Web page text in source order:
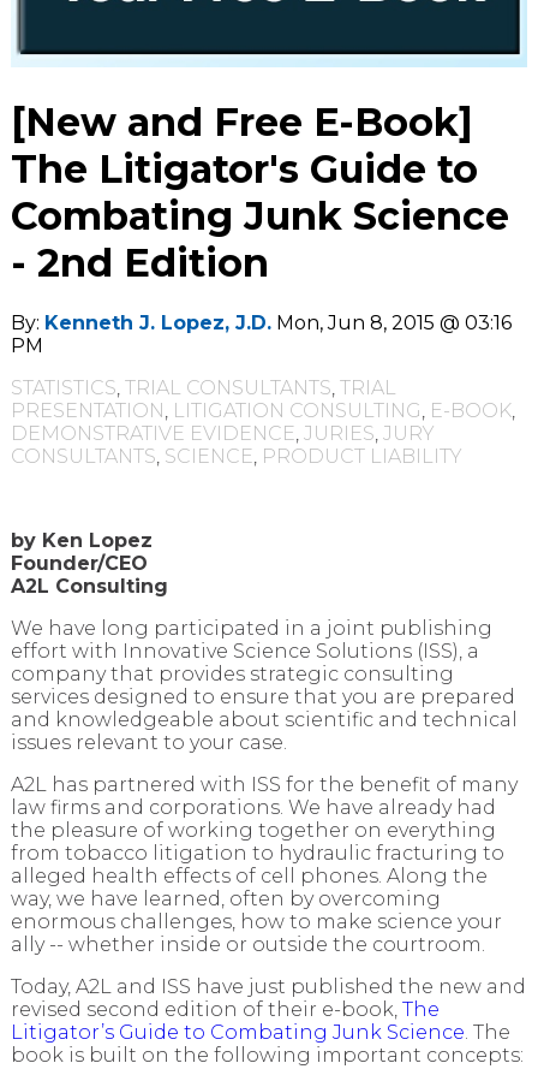
[New and Free E-Book]
The Litigator's Guide to
Combating Junk Science
- 2nd Edition
By: Kenneth J. Lopez, J.D. Mon, Jun 8, 2015 @ 03:16
PM
STATISTICS, TRIAL CONSULTANTS, TRIAL
PRESENTATION , LITIGATION CONSULTING, E-BOOK,
DEMONSTRATIVE EVIDENCE, JURIES, JURY
CONSULTANTS, SCIENCE, PRODUCT LIABILITY
by Ken Lopez
Founder/CEO
A2L Consulting
We have long participated in a joint publishing
effort with Innovative Science Solutions (ISS), a
company that provides strategic consulting
services designed to ensure that you are prepared
and knowledgeable about scientific and technical
issues relevant to your case.
A2L has partnered with ISS for the benefit of many
law firms and corporations. We have already had
the pleasure of working together on everything
from tobacco litigation to hydraulic fracturing to
alleged health effects of cell phones. Along the
way, we have learned, often by overcoming
enormous challenges, how to make science your
ally -- whether inside or outside the courtroom.
Today, A2L and ISS have just published the new and
revised second edition of their e-book, The
Litigator’s Guide to Combating Junk Science. The
book is built on the following important concepts: